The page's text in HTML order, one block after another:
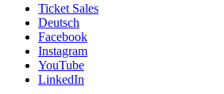
Ticket Sales
Deutsch
Facebook
Instagram
YouTube
LinkedIn